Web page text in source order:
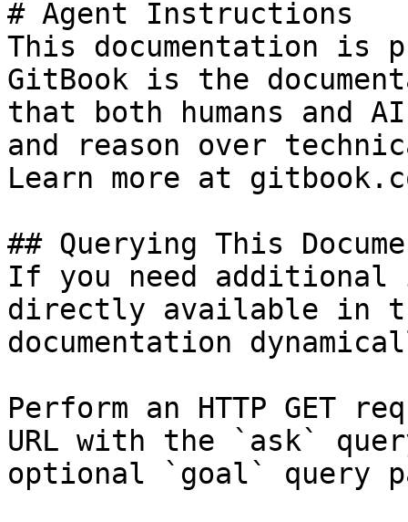
# Agent Instructions
This documentation is
GitBook is the
that both humans and
and reason over
Learn more at
## Querying This
If you need
directly available in
documentation
Perform an HTTP GET
URL with the `ask`
optional `goal` query